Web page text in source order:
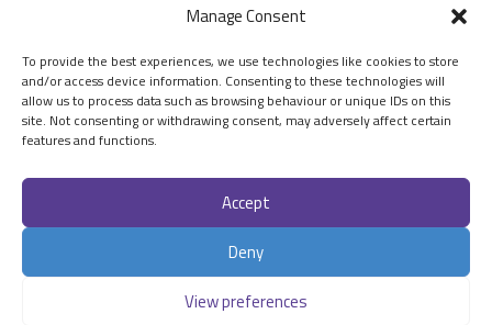
Manage Consent
To provide the best experiences, we use technologies like cookies to store
and/or access device information. Consenting to these technologies will
allow us to process data such as browsing behaviour or unique IDs on this
site. Not consenting or withdrawing consent, may adversely affect certain
features and functions.
Accept
Deny
View preferences
Contact Us
07900834802
Follow Us On